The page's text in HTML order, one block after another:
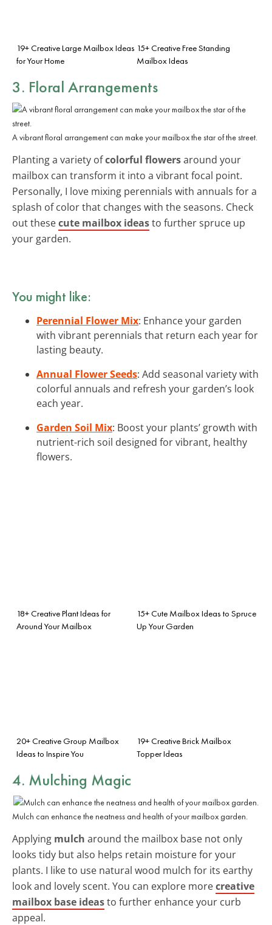
19+ Creative Large Mailbox Ideas
for Your Home
15+ Creative Free Standing
Mailbox Ideas
3. Floral Arrangements
A vibrant floral arrangement can make your mailbox the star of the street.
Planting a variety ofcolorful flowersaround your
mailbox can transform it into a vibrant focal point.
Personally, I love mixing perennials with annuals for a
splash of color that changes with the seasons. Check
out thesecute mailbox ideasto further spruce up
your garden.
You might like:
Perennial Flower Mix: Enhance your garden
with vibrant perennials that return each year for
lasting beauty.
Annual Flower Seeds: Add seasonal variety with
colorful annuals and refresh your garden’s look
each year.
Garden Soil Mix: Boost your plants’ growth with
nutrient-rich soil designed for vibrant, healthy
flowers.
18+ Creative Plant Ideas for
Around Your Mailbox
15+ Cute Mailbox Ideas to Spruce
Up Your Garden
20+ Creative Group Mailbox
Ideas to Inspire You
19+ Creative Brick Mailbox
Topper Ideas
4. Mulching Magic
Mulch can enhance the neatness and health of your mailbox garden.
Applying mulch around the mailbox base not only
looks tidy but also helps retain moisture for your
plants. I like to use natural wood mulch for its earthy
look and lovely scent. You can explore morecreative
mailbox base ideasto further enhance your curb
appeal.